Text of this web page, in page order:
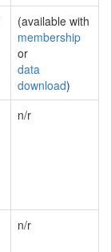
(available with
membership
or
data
download)
n/r
n/r